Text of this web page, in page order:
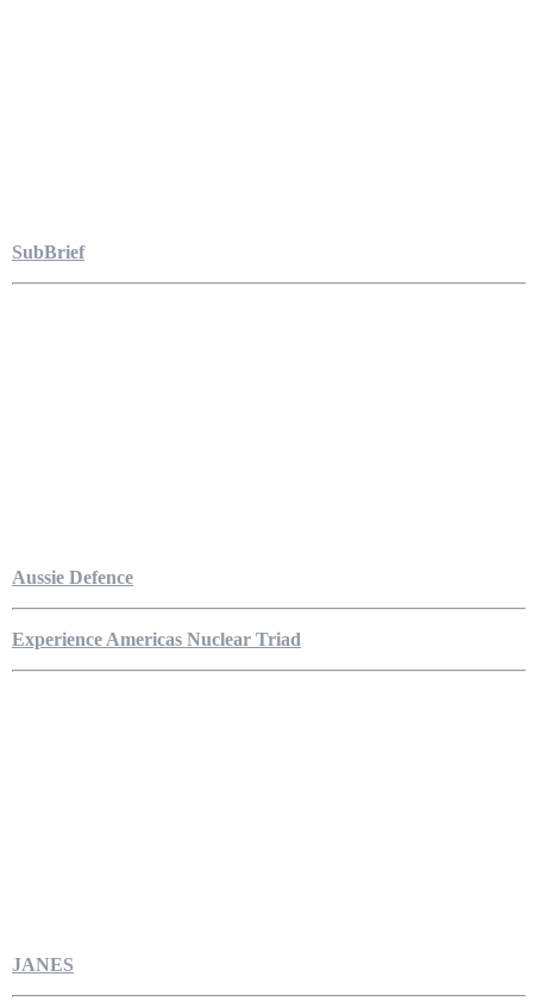
SubBrief
Aussie Defence
Experience Americas Nuclear Triad
JANES